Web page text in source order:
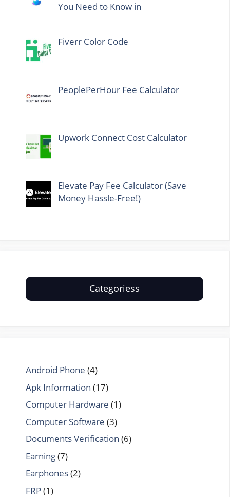
You Need to Know in
Fiverr Color Code
PeoplePerHour Fee Calculator
Upwork Connect Cost Calculator
Elevate Pay Fee Calculator (Save
Money Hassle-Free!)
Categoriess
Android Phone (4)
Apk Information (17)
Computer Hardware (1)
Computer Software (3)
Documents Verification (6)
Earning(7)
Earphones(2)
FRP(1)